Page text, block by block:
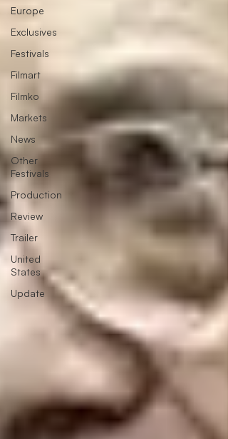
Europe
Exclusives
Festivals
Filmart
Filmko
Markets
News
Other
Festivals
Production
Review
Trailer
United
States
Update